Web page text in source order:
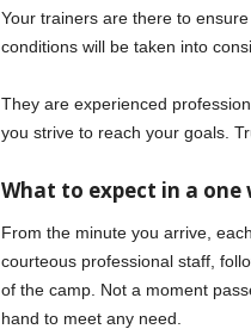
Your trainers are there to
conditions will be taken into
They are experienced
you strive to reach your goals.
What to expect in a one
From the minute you arrive,
courteous professional staff,
of the camp. Not a moment
hand to meet any need.